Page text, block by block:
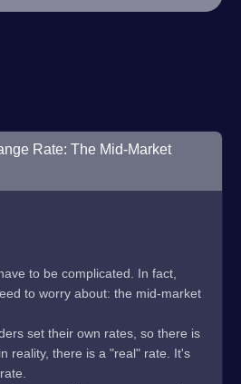
Rate: The Mid-Market
to be complicated. In fact,
to worry about: the mid-market
set their own rates, so there is
reality, there is a "real" rate. It's